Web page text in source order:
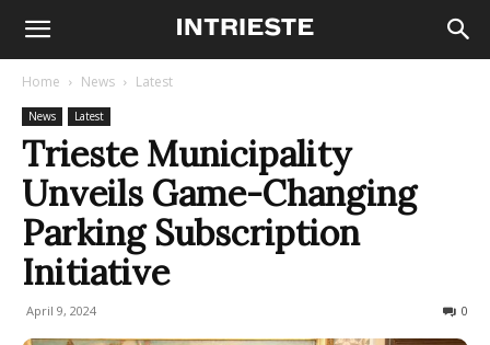
Home News Latest
News Latest
Trieste Municipality
Unveils Game-Changing
Parking Subscription
Initiative
April 9, 2024 0